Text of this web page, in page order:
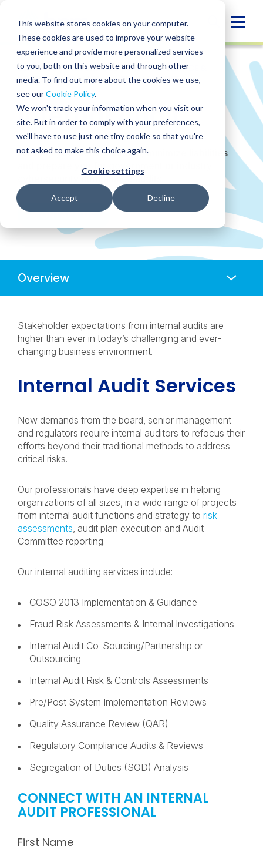
This website stores cookies on your computer.
These cookies are used to improve your website
experience and provide more personalized services
to you, both on this website and through other
media. To find out more about the cookies we use,
see ourCookie Policy.
We won't track your information when you visit our
site. But in order to comply with your preferences,
we'll have to use just one tiny cookie so that you're
not asked to make this choice again.
Cookie settings
Accept Decline
content
SERVICES /ASSURANCE/RISK ASSURANCE &
ADVISORY SERVICES /INTERNAL AUDIT
Internal Audit
We help you identify threats, minimize liabilities
and prepare you for government or industry
cybersecurity compliance audits.
CONTACT US
Mobile
Stakeholder expectations from internal audits are
higher than ever in today’s challenging and ever-
changing business environment.
Internal Audit Services
New demands from the board, senior management
and regulators require internal auditors to refocus their
efforts beyond their traditional methods to address
critical risks.
Our professionals have deep expertise in helping
organizations of all sizes, in a wide range of projects
from internal audit functions and strategy to risk
assessments, audit plan execution and Audit
Committee reporting.
Our internal auditing services include:
COSO 2013 Implementation & Guidance
Fraud Risk Assessments & Internal Investigations
Internal Audit Co-Sourcing/Partnership or
Outsourcing
Internal Audit Risk & Controls Assessments
Pre/Post System Implementation Reviews
Quality Assurance Review (QAR)
Regulatory Compliance Audits & Reviews
Segregation of Duties (SOD) Analysis
CONNECT WITH AN INTERNAL
AUDIT PROFESSIONAL